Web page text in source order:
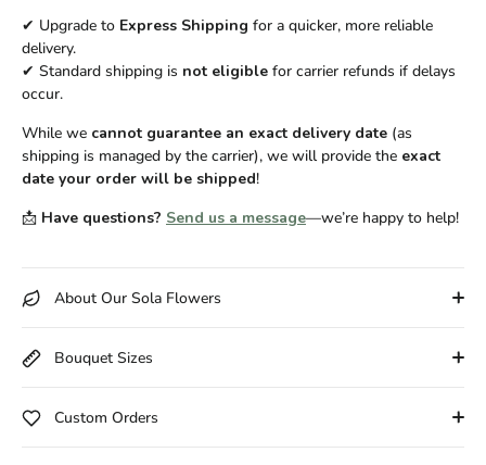
✔ Upgrade to Express Shipping for a quicker, more reliable
delivery.
✔ Standard shipping is not eligible for carrier refunds if delays
occur.
While we cannot guarantee an exact delivery date (as
shipping is managed by the carrier), we will provide the exact
date your order will be shipped!
📩 Have questions? Send us a message—we’re happy to help!
About Our Sola Flowers
Bouquet Sizes
Custom Orders